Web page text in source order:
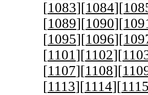
[1083][1084][
[1089][1090][
[1095][1096][
[1101][1102][
[1107][1108][
[1113][1114][